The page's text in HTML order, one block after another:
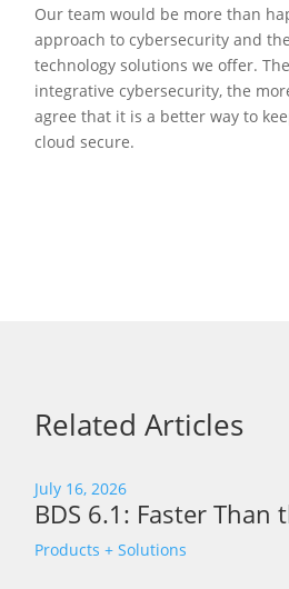
Our team would be more than
approach to cybersecurity and
technology solutions we offer.
integrative cybersecurity, the
agree that it is a better way to
cloud secure.
Related Articles
July 16, 2026
BDS 6.1: Faster Than
Products + Solutions